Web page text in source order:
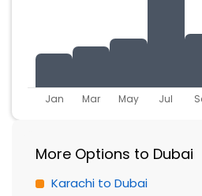
Jan Mar May Jul
More Options to Dubai
Karachi to Dubai